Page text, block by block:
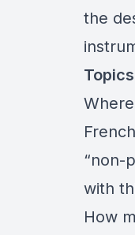
the
“non-
with
How